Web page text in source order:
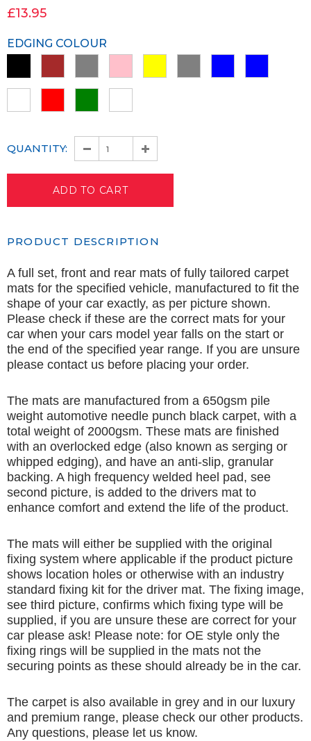
£13.95
EDGING COLOUR
QUANTITY:
PRODUCT DESCRIPTION
A full set, front and rear mats of fully tailored carpet
mats for the specified vehicle, manufactured to fit the
shape of your car exactly, as per picture shown.
Please check if these are the correct mats for your
car when your cars model year falls on the start or
the end of the specified year range. If you are unsure
please contact us before placing your order.
The mats are manufactured from a 650gsm pile
weight automotive needle punch black carpet, with a
total weight of 2000gsm. These mats are finished
with an overlocked edge (also known as serging or
whipped edging), and have an anti-slip, granular
backing. A high frequency welded heel pad, see
second picture, is added to the drivers mat to
enhance comfort and extend the life of the product.
The mats will either be supplied with the original
fixing system where applicable if the product picture
shows location holes or otherwise with an industry
standard fixing kit for the driver mat. The fixing image,
see third picture, confirms which fixing type will be
supplied, if you are unsure these are correct for your
car please ask! Please note: for OE style only the
fixing rings will be supplied in the mats not the
securing points as these should already be in the car.
The carpet is also available in grey and in our luxury
and premium range, please check our other products.
Any questions, please let us know.